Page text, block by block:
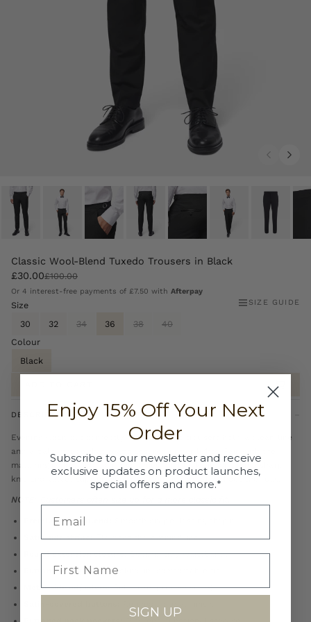
Classic Wool-Blend Tuxedo Trousers in Black
£30.00£100.00
Or 4 interest-free payments of £7.50 with Afterpay
Size SIZE GUIDE
30 32 34 36 38
40
Colour
Black
DESCRIPTION
Evening wear, cut correctly. These tuxedo trousers hold a clean line
and a calm drape that reads assured under lights. Pair with the
matching jacket and polished shoes for black tie, or take a sharp
knit and velvet slipper when the brief is formal without the fuss.
NOTE: Customers often size up for a more classic fit.
Premium wool blend:
Satin side stripe:Elevates the evening line.
Round extension closure:Secure, tidy waistband.
Button-through tab:Locked-in, comfortable fit.
Metal side adjusters:Belt-free, precise sizing.
Enjoy 15% Off Your Next
Order
Subscribe to our newsletter and receive
exclusive updates on product launches,
special offers and more.*
SIGN UP